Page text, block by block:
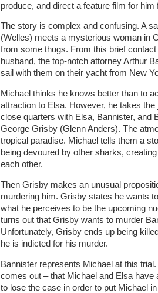
produce, and direct a feature film for him
The story is complex and confusing. A
(Welles) meets a mysterious woman in
from some thugs. From this brief
husband, the top-notch attorney Arthur
sail with them on their yacht from New
Michael thinks he knows better than to
attraction to Elsa. However, he takes
close quarters with Elsa, Bannister, and
George Grisby (Glenn Anders). The
tropical paradise. Michael tells them a
being devoured by other sharks,
each other.
Then Grisby makes an unusual
murdering him. Grisby states he wants
what he perceives to be the upcoming
turns out that Grisby wants to murder
Unfortunately, Grisby ends up being
he is indicted for his murder.
Bannister represents Michael at this
comes out – that Michael and Elsa
to lose the case in order to put Michael